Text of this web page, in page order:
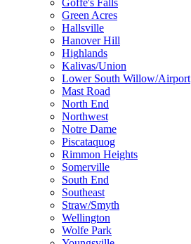
Goffe's Falls
Green Acres
Hallsville
Hanover Hill
Highlands
Kalivas/Union
Lower South Willow/Airport
Mast Road
North End
Northwest
Notre Dame
Piscataquog
Rimmon Heights
Somerville
South End
Southeast
Straw/Smyth
Wellington
Wolfe Park